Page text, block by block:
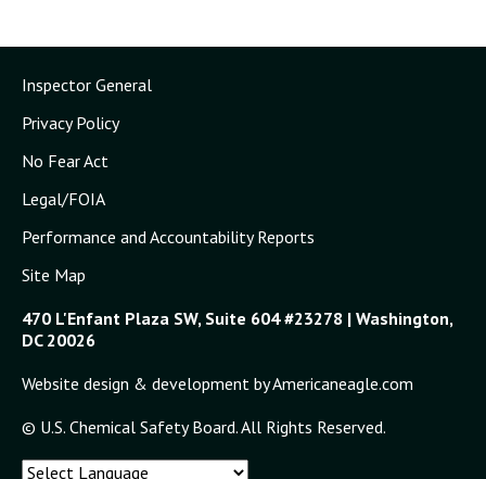
Inspector General
Privacy Policy
No Fear Act
Legal/FOIA
Performance and Accountability Reports
Site Map
470 L'Enfant Plaza SW, Suite 604 #23278 | Washington,
DC 20026
Website design & development by Americaneagle.com
© U.S. Chemical Safety Board. All Rights Reserved.